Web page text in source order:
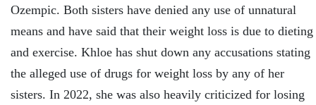
Ozempic. Both sisters have denied any use of unnatural
means and have said that their weight loss is due to dieting
and exercise. Khloe has shut down any accusations stating
the alleged use of drugs for weight loss by any of her
sisters. In 2022, she was also heavily criticized for losing